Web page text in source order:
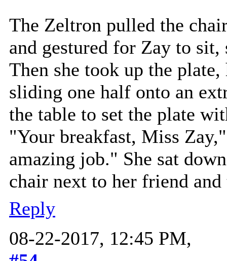
The Zeltron pulled the
and gestured for Zay to
Then she took up the
sliding one half onto an
the table to set the plate
"Your breakfast, Miss
amazing job." She sat
chair next to her friend
Reply
08-22-2017, 12:45 PM,